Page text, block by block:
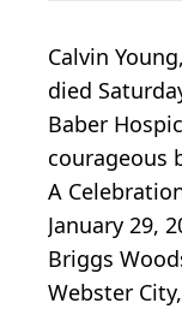
Calvin
died
Baber
courageous
A
January 29,
Briggs
Webster